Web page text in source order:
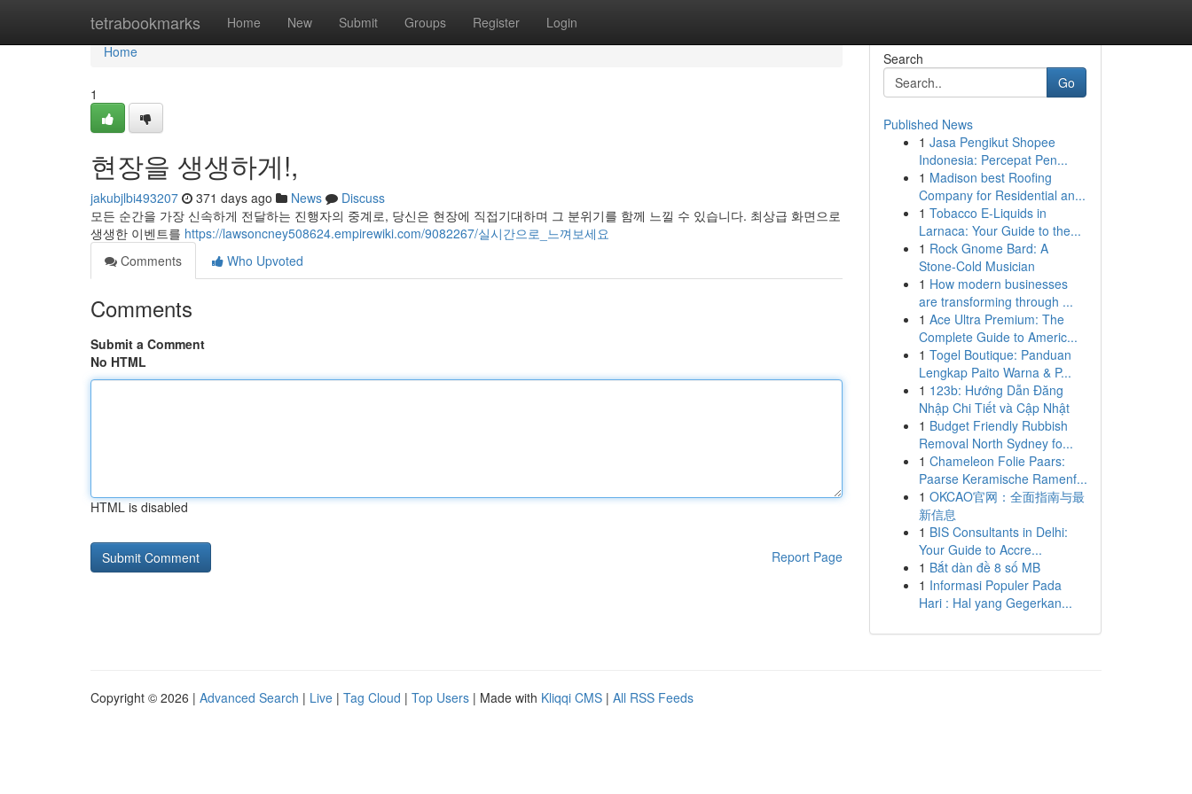
tetrabookmarks Home New Submit Groups Register Login
Home
Home
1
현장을 생생하게!,
jakubjlbi493207 371 days ago News
Discuss
모든 순간을 가장 신속하게 전달하는 진행자의 중계로, 당신은 현장에 직접기대하며 그 분위기를 함께 느낄 수 있습니다. 최상급 화면으로
생생한 이벤트를 https://lawsoncney508624.empirewiki.com/9082267/실시간으로_느껴보세요
Comments
Who Upvoted
Comments
Submit a Comment
No HTML
HTML is disabled
Report Page
Search
Go
Published News
1 Jasa Pengikut Shopee
Indonesia: Percepat Pen...
1 Madison best Roofing
Company for Residential an...
1 Tobacco E-Liquids in
Larnaca: Your Guide to the...
1 Rock Gnome Bard: A
Stone-Cold Musician
1 How modern businesses
are transforming through ...
1 Ace Ultra Premium: The
Complete Guide to Americ...
1 Togel Boutique: Panduan
Lengkap Paito Warna & P...
1 123b: Hướng Dẫn Đăng
Nhập Chi Tiết và Cập Nhật
1 Budget Friendly Rubbish
Removal North Sydney fo...
1 Chameleon Folie Paars:
Paarse Keramische Ramenf...
1 OKCAO官网：全面指南与最
新信息
1 BIS Consultants in Delhi:
Your Guide to Accre...
1 Bắt dàn đề 8 số MB
1 Informasi Populer Pada
Hari : Hal yang Gegerkan...
Copyright © 2026 | Advanced Search | Live | Tag Cloud | Top Users | Made with Kliqqi CMS | All RSS Feeds